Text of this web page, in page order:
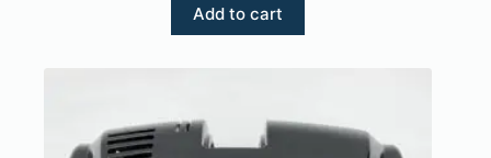
Add to cart